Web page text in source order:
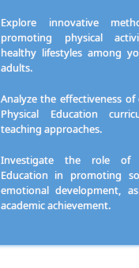
Explore innovative
promoting physical
healthy lifestyles among
adults.
Analyze the effectiveness
Physical Education
teaching approaches.
Investigate the role of
Education in promoting
emotional development,
academic achievement.